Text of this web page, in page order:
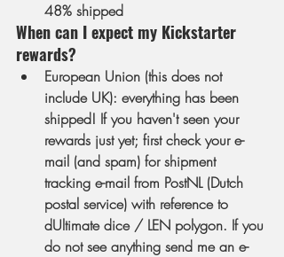
48% shipped
When can I expect my Kickstarter
rewards?
European Union (this does not
include UK): everything has been
shipped! If you haven't seen your
rewards just yet; first check your e-
mail (and spam) for shipment
tracking e-mail from PostNL (Dutch
postal service) with reference to
dUltimate dice / LEN polygon. If you
do not see anything send me an e-